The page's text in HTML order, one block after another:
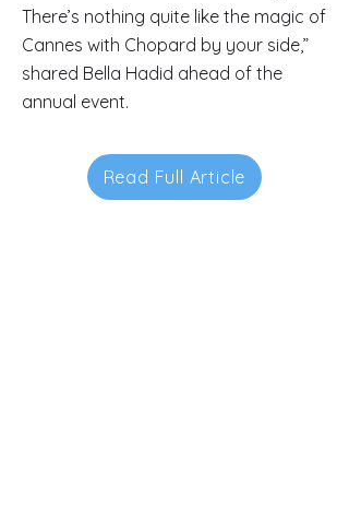
There’s nothing quite like the magic of
Cannes with Chopard by your side,”
shared Bella Hadid ahead of the
annual event.
Read Full Article